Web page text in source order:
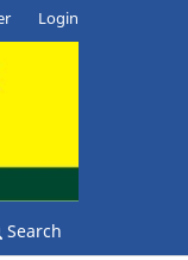
Search
Login